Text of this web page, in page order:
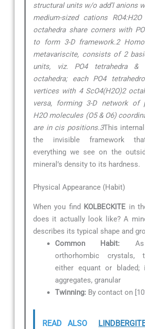
structural units w/o add’l anions
medium-sized cations
octahedra share corners with
to form 3-D framework.2
metavariscite, consists of 2
units, viz. PO4 tetrahedra &
octahedra; each PO4
vertices with 4 ScO4(H2O)2
versa, forming 3-D network of
H2O molecules (O5 & O6)
are in cis positions.3This
the invisible framework
everything we see on the
mineral’s density to its hardness.
Physical Appearance (Habit)
When you find KOLBECKITE in
does it actually look like? A
describes its typical shape and
Common Habit: As
orthorhombic crystals,
either equant or bladed;
aggregates, granular
Twinning: By contact on
READ ALSO